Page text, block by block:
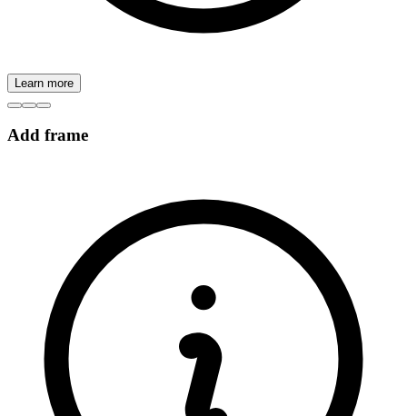
Learn more
Add frame